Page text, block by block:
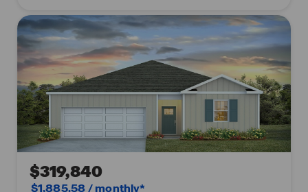
$319,840
$1,885.58 / monthly*